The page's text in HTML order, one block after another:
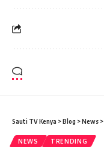
Sauti TV Kenya >Blog >News >
NEWS TRENDING